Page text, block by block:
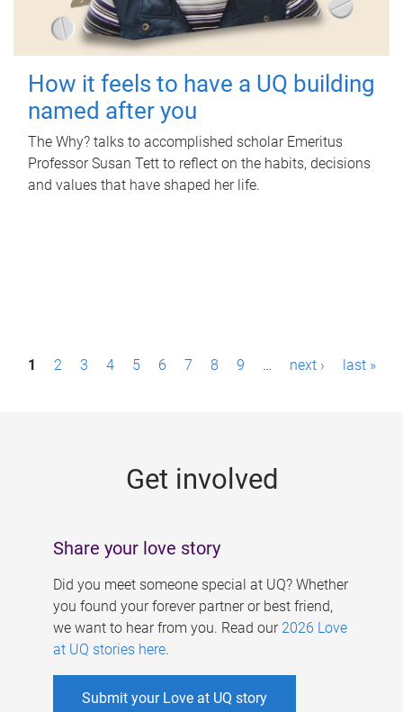
How it feels to have a UQ building
named after you
The Why? talks to accomplished scholar Emeritus
Professor Susan Tett to reflect on the habits, decisions
and values that have shaped her life.
P1 2 3 4 5 6 7 8 9 … next › last »
Get involved
Share your love story
Did you meet someone special at UQ? Whether
you found your forever partner or best friend,
we want to hear from you. Read our 2026 Love
at UQ stories here.
Submit your Love at UQ story